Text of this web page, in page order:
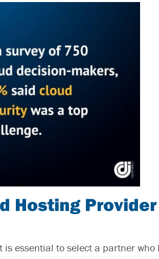
Hosting
essential to select a partner who